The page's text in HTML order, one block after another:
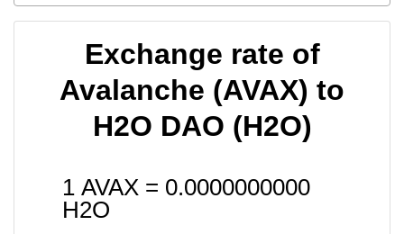
Exchange rate of
Avalanche (AVAX) to
H2O DAO (H2O)
1 AVAX = 0.0000000000
H2O